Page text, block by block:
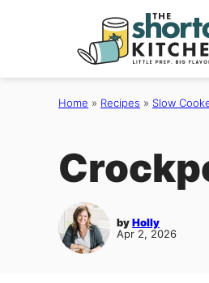
Home » Recipes » Slow
byHolly
Apr 2, 2026